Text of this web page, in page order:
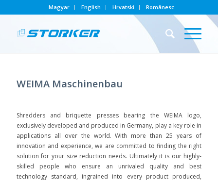
Magyar English Hrvatski Românesc
WEIMA Maschinenbau
Shredders and briquette presses bearing the WEIMA logo,
exclusively developed and produced in Germany, play a key role in
applications all over the world. With more than 25 years of
innovation and experience, we are committed to finding the right
solution for your size reduction needs. Ultimately it is our highly-
skilled people who ensure an unrivaled quality and best
technology standard, ingrained into every product produced,